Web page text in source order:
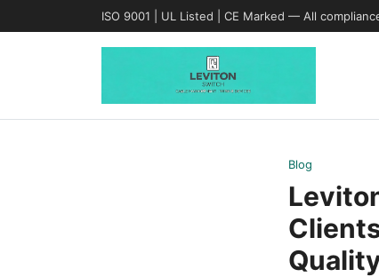
ISO 9001 | UL Listed | CE Marked — All
Blog